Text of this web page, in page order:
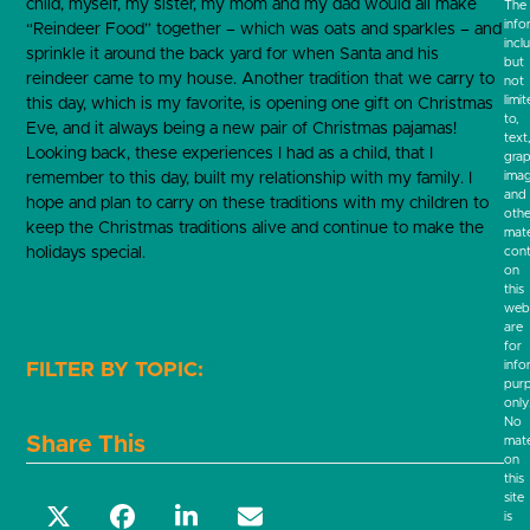
child, myself, my sister, my mom and my dad would all make
“Reindeer Food” together – which was oats and sparkles – and
sprinkle it around the back yard for when Santa and his
reindeer came to my house. Another tradition that we carry to
this day, which is my favorite, is opening one gift on Christmas
Eve, and it always being a new pair of Christmas pajamas!
Looking back, these experiences I had as a child, that I
remember to this day, built my relationship with my family. I
hope and plan to carry on these traditions with my children to
keep the Christmas traditions alive and continue to make the
holidays special.
Share This
The
but
not
to,
text,
and
on
this
are
for
only.
No
on
this
site
is